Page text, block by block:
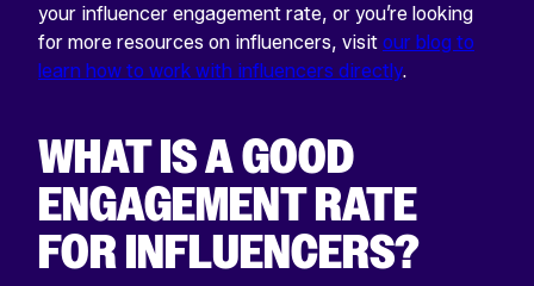
your influencer engagement rate, or you’re looking
for more resources on influencers, visit our blog to
learn how to work with influencers directly.
WHAT IS A GOOD
ENGAGEMENT RATE
FOR INFLUENCERS?